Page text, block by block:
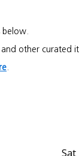
other
Sat